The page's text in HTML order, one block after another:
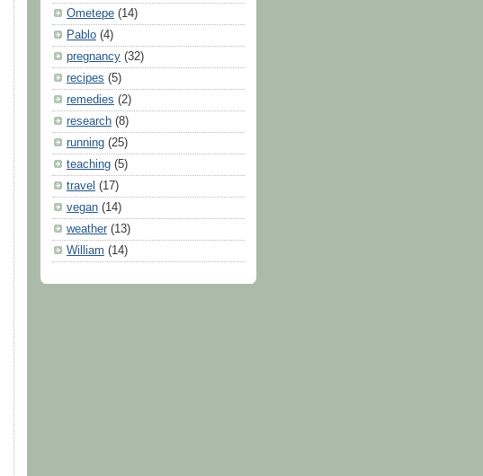
Ometepe (14)
Pablo (4)
pregnancy (32)
recipes (5)
remedies (2)
research (8)
running (25)
teaching (5)
travel (17)
vegan (14)
weather (13)
William (14)